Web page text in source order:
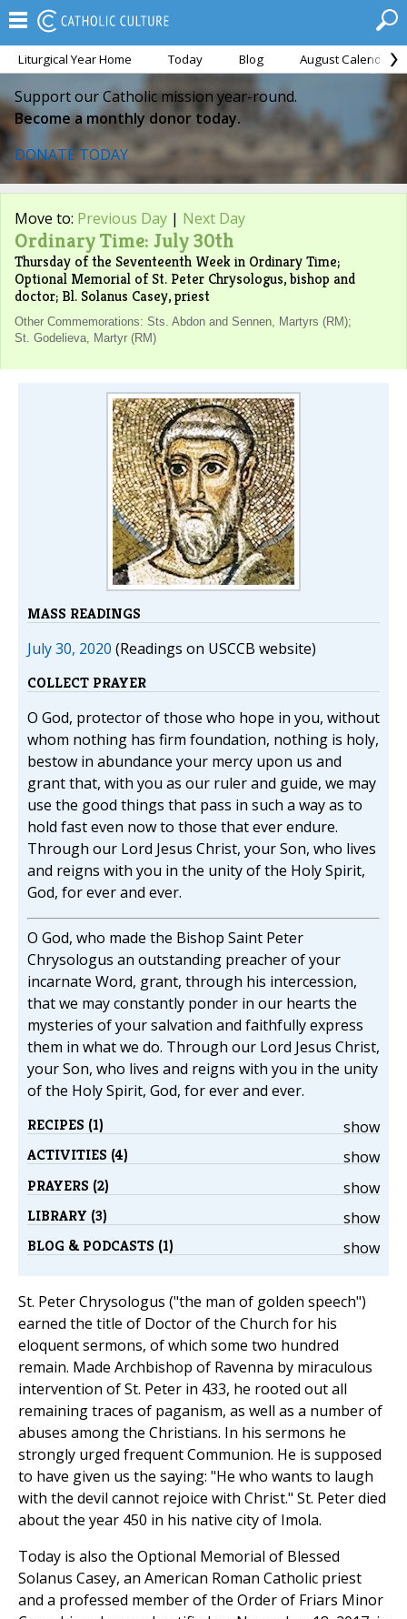
Liturgical Year Home Today Blog August Calendar
Support our Catholic mission year-round.
Become a monthly donor today.
DONATE TODAY
Move to: Previous Day | Next Day
Ordinary Time: July 30th
Thursday of the Seventeenth Week in Ordinary Time;
Optional Memorial of St. Peter Chrysologus, bishop and
doctor; Bl. Solanus Casey, priest
Other Commemorations: Sts. Abdon and Sennen, Martyrs (RM);
St. Godelieva, Martyr (RM)
MASS READINGS
July 30, 2020 (Readings on USCCB website)
COLLECT PRAYER
O God, protector of those who hope in you, without
whom nothing has firm foundation, nothing is holy,
bestow in abundance your mercy upon us and
grant that, with you as our ruler and guide, we may
use the good things that pass in such a way as to
hold fast even now to those that ever endure.
Through our Lord Jesus Christ, your Son, who lives
and reigns with you in the unity of the Holy Spirit,
God, for ever and ever.
O God, who made the Bishop Saint Peter
Chrysologus an outstanding preacher of your
incarnate Word, grant, through his intercession,
that we may constantly ponder in our hearts the
mysteries of your salvation and faithfully express
them in what we do. Through our Lord Jesus Christ,
your Son, who lives and reigns with you in the unity
of the Holy Spirit, God, for ever and ever.
show
RECIPES (1)
show
ACTIVITIES (4)
show
PRAYERS (2)
show
LIBRARY (3)
show
BLOG & PODCASTS (1)
St. Peter Chrysologus ("the man of golden speech")
earned the title of Doctor of the Church for his
eloquent sermons, of which some two hundred
remain. Made Archbishop of Ravenna by miraculous
intervention of St. Peter in 433, he rooted out all
remaining traces of paganism, as well as a number of
abuses among the Christians. In his sermons he
strongly urged frequent Communion. He is supposed
to have given us the saying: "He who wants to laugh
with the devil cannot rejoice with Christ." St. Peter died
about the year 450 in his native city of Imola.
Today is also the Optional Memorial of Blessed
Solanus Casey, an American Roman Catholic priest
and a professed member of the Order of Friars Minor